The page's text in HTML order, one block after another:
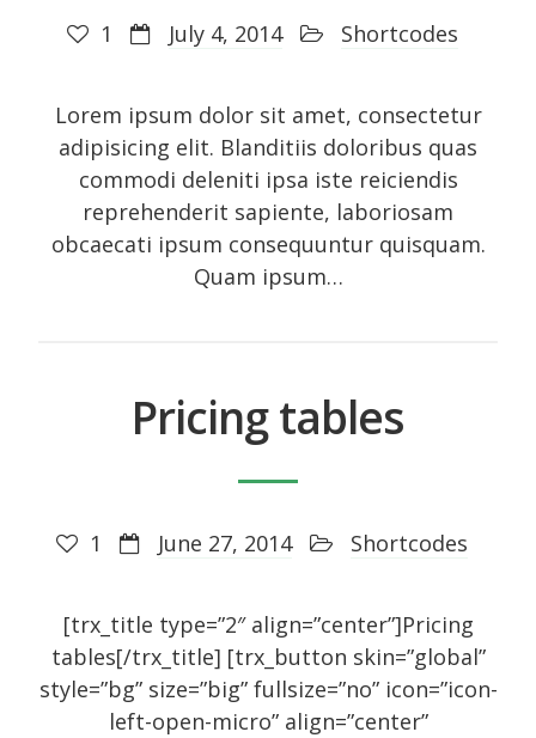
1 July 4, 2014 Shortcodes
Lorem ipsum dolor sit amet, consectetur
adipisicing elit. Blanditiis doloribus quas
commodi deleniti ipsa iste reiciendis
reprehenderit sapiente, laboriosam
obcaecati ipsum consequuntur quisquam.
Quam ipsum…
Pricing tables
1 June 27, 2014 Shortcodes
[trx_title type=”2″ align=”center”]Pricing
tables[/trx_title] [trx_button skin=”global”
style=”bg” size=”big” fullsize=”no” icon=”icon-
left-open-micro” align=”center”